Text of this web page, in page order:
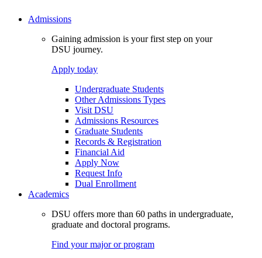
Admissions
Gaining admission is your first step on your
DSU journey.
Apply today
Undergraduate Students
Other Admissions Types
Visit DSU
Admissions Resources
Graduate Students
Records & Registration
Financial Aid
Apply Now
Request Info
Dual Enrollment
Academics
DSU offers more than 60 paths in undergraduate,
graduate and doctoral programs.
Find your major or program